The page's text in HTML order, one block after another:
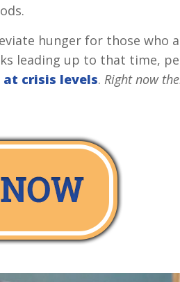
hunger for those who
leading up to that time,
crisis levels. Right now